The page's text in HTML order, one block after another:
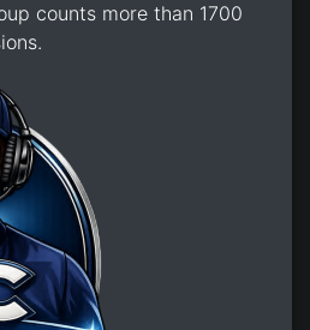
counts more than 1700